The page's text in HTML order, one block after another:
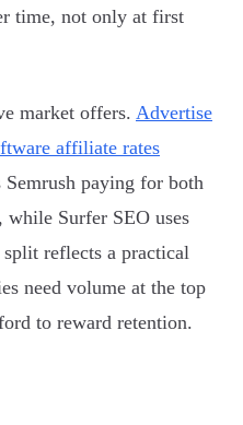
time, not only at first
market offers. Advertise
affiliate rates
Semrush paying for both
while Surfer SEO uses
reflects a practical
need volume at the top
to reward retention.